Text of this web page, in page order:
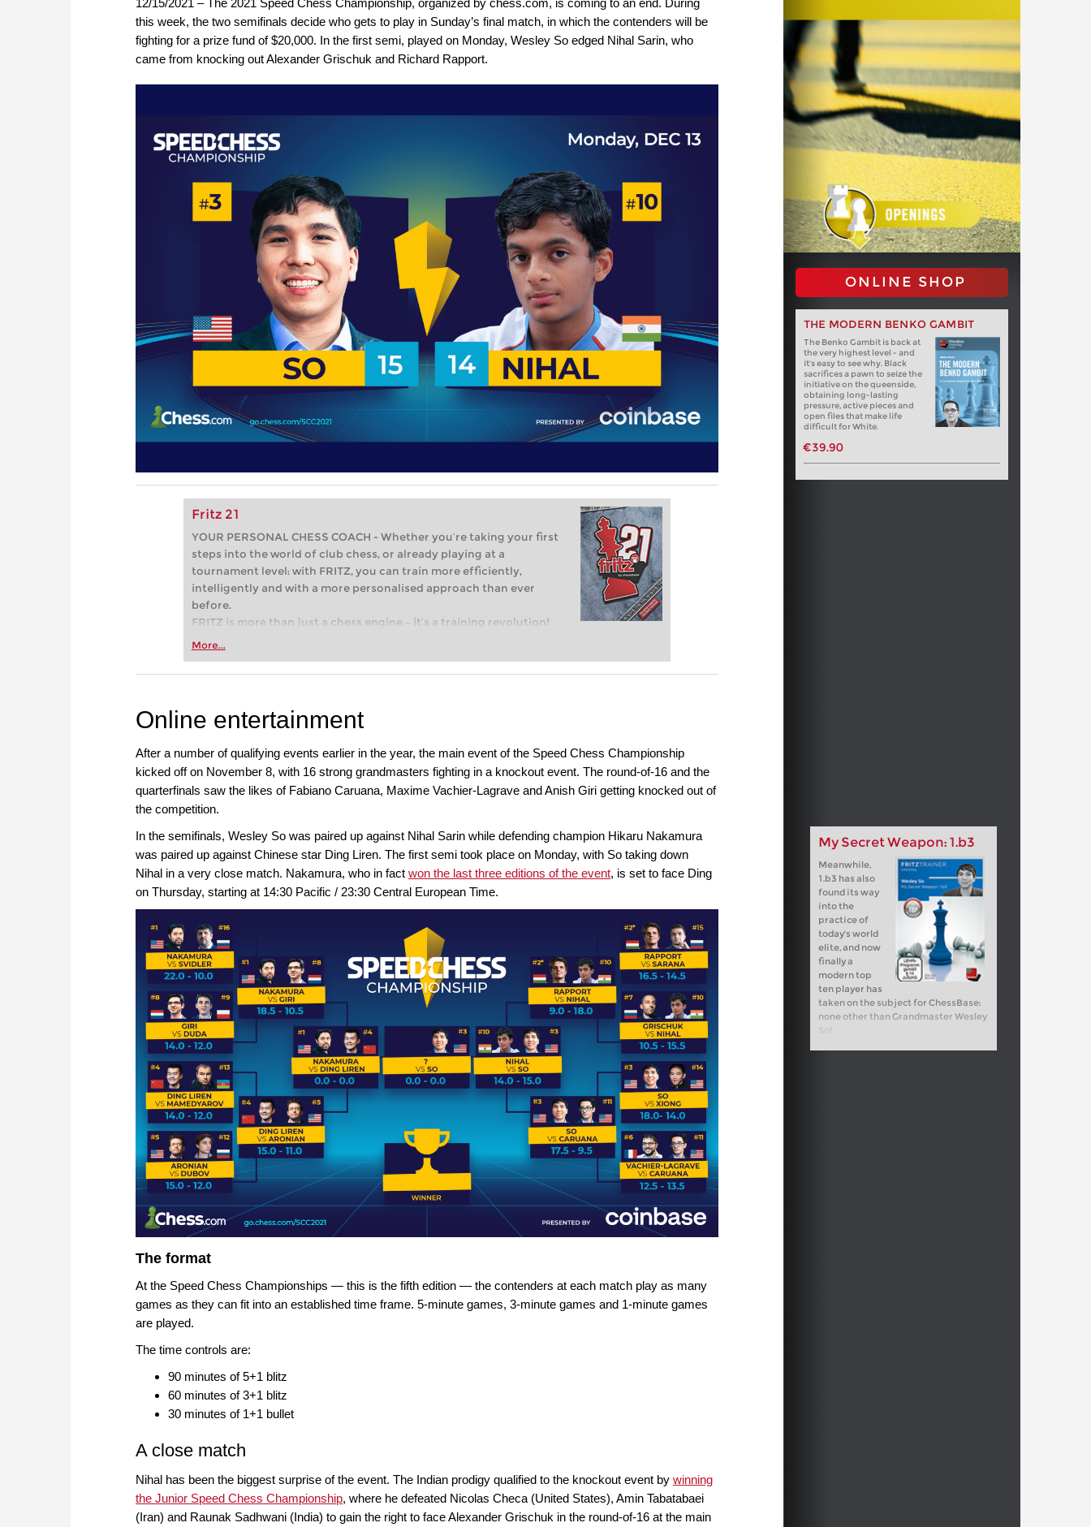
this week, the two semifinals decide who gets to play in Sunday’s final match, in which the contenders will be
fighting for a prize fund of $20,000. In the first semi, played on Monday, Wesley So edged Nihal Sarin, who
came from knocking out Alexander Grischuk and Richard Rapport.
Fritz 21
YOUR PERSONAL CHESS COACH - Whether you’re taking your first
steps into the world of club chess, or already playing at a
tournament level: with FRITZ, you can train more efficiently,
intelligently and with a more personalised approach than ever
before.
FRITZ is more than just a chess engine – it’s a training revolution!
Whether you’re taking your first steps into the world of club chess,
more efficiently, intelligently and with a more personalised
More...
ONLINE SHOP
THE MODERN BENKO GAMBIT
The Benko Gambit is back at
the very highest level - and
it's easy to see why. Black
sacrifices a pawn to seize the
initiative on the queenside,
obtaining long-lasting
pressure, active pieces and
open files that make life
difficult for White.
€39.90
Online entertainment
After a number of qualifying events earlier in the year, the main event of the Speed Chess Championship
kicked off on November 8, with 16 strong grandmasters fighting in a knockout event. The round-of-16 and the
quarterfinals saw the likes of Fabiano Caruana, Maxime Vachier-Lagrave and Anish Giri getting knocked out of
the competition.
My Secret Weapon: 1.b3
Meanwhile,
1.b3 has also
found its way
into the
practice of
today's world
elite, and now
finally a
modern top
ten player has
taken on the subject for ChessBase:
none other than Grandmaster Wesley
So!
In the semifinals, Wesley So was paired up against Nihal Sarin while defending champion Hikaru Nakamura
was paired up against Chinese star Ding Liren. The first semi took place on Monday, with So taking down
Nihal in a very close match. Nakamura, who in fact won the last three editions of the event, is set to face Ding
on Thursday, starting at 14:30 Pacific / 23:30 Central European Time.
The format
At the Speed Chess Championships — this is the fifth edition — the contenders at each match play as many
games as they can fit into an established time frame. 5-minute games, 3-minute games and 1-minute games
are played.
The time controls are:
90 minutes of 5+1 blitz
60 minutes of 3+1 blitz
30 minutes of 1+1 bullet
A close match
Nihal has been the biggest surprise of the event. The Indian prodigy qualified to the knockout event by winning
the Junior Speed Chess Championship, where he defeated Nicolas Checa (United States), Amin Tabatabaei
(Iran) and Raunak Sadhwani (India) to gain the right to face Alexander Grischuk in the round-of-16 at the main